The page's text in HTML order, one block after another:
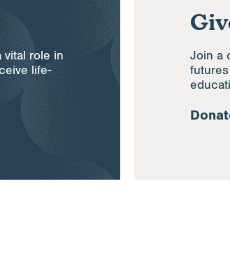
vital role in
life-
Join a